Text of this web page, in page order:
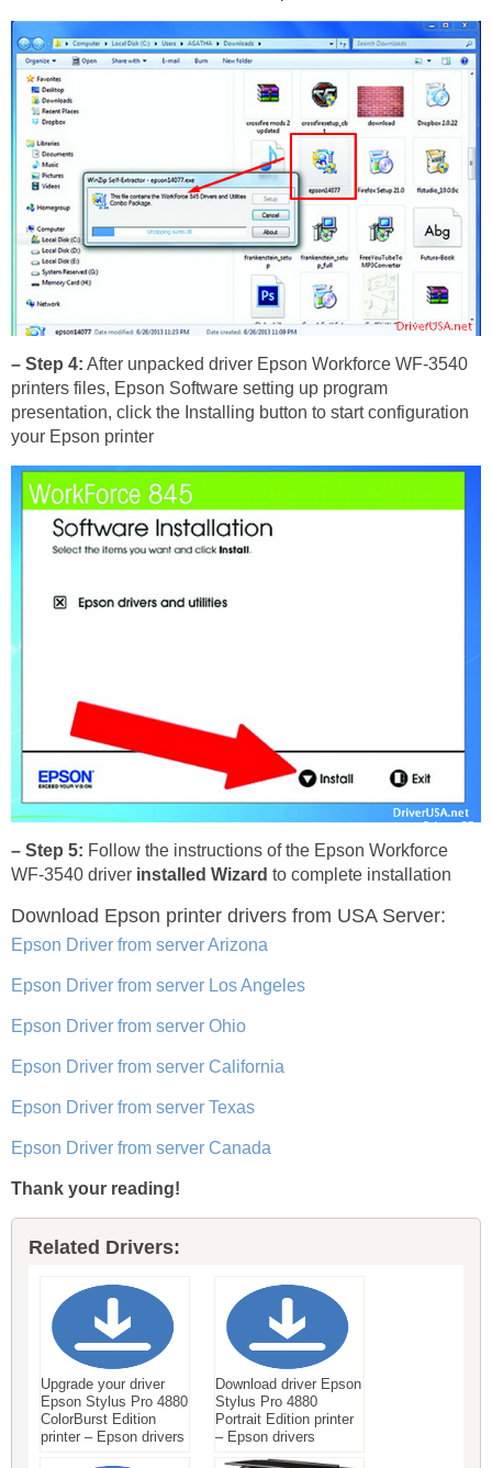
– Step 4: After unpacked driver Epson Workforce WF-3540
printers files, Epson Software setting up program
presentation, click the Installing button to start configuration
your Epson printer
– Step 5: Follow the instructions of the Epson Workforce
WF-3540 driver installed Wizard to complete installation
Download Epson printer drivers from USA Server:
Epson Driver from server Arizona
Epson Driver from server Los Angeles
Epson Driver from server Ohio
Epson Driver from server California
Epson Driver from server Texas
Epson Driver from server Canada
Thank your reading!
Related Drivers:
Upgrade your driver
Epson Stylus Pro 4880
ColorBurst Edition
printer – Epson drivers
Download driver Epson
Stylus Pro 4880
Portrait Edition printer
– Epson drivers